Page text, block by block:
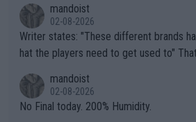
mandoist
02-08-2026
Writer states: "These different brands have slight differences t
hat the players need to get used to" That is the dumbest F-ing
n) telling the World's Top Players they
it.
mandoist
02-08-2026
No Final today. 200% Humidity.